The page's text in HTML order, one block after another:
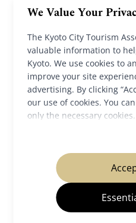
We Value Your
The Kyoto City Tourism
valuable information to
Kyoto. We use cookies to
improve your site
advertising. By clicking
our use of cookies. You
only the necessary
Back
Our